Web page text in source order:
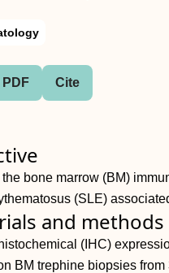
Cite
the bone marrow (BM)
(SLE)
and methods
(IHC)
BM trephine biopsies